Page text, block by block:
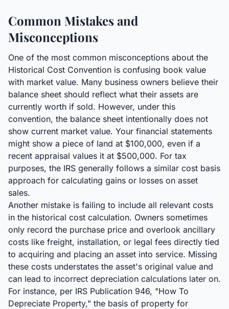
Common Mistakes and
Misconceptions
One of the most common misconceptions about the
Historical Cost Convention is confusing book value
with market value. Many business owners believe their
balance sheet should reflect what their assets are
currently worth if sold. However, under this
convention, the balance sheet intentionally does not
show current market value. Your financial statements
might show a piece of land at $100,000, even if a
recent appraisal values it at $500,000. For tax
purposes, the IRS generally follows a similar cost basis
approach for calculating gains or losses on asset
sales.
Another mistake is failing to include all relevant costs
in the historical cost calculation. Owners sometimes
only record the purchase price and overlook ancillary
costs like freight, installation, or legal fees directly tied
to acquiring and placing an asset into service. Missing
these costs understates the asset's original value and
can lead to incorrect depreciation calculations later on.
For instance, per IRS Publication 946, "How To
Depreciate Property," the basis of property for